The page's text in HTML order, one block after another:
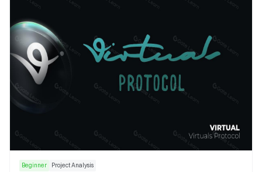
Beginner Project Analysis